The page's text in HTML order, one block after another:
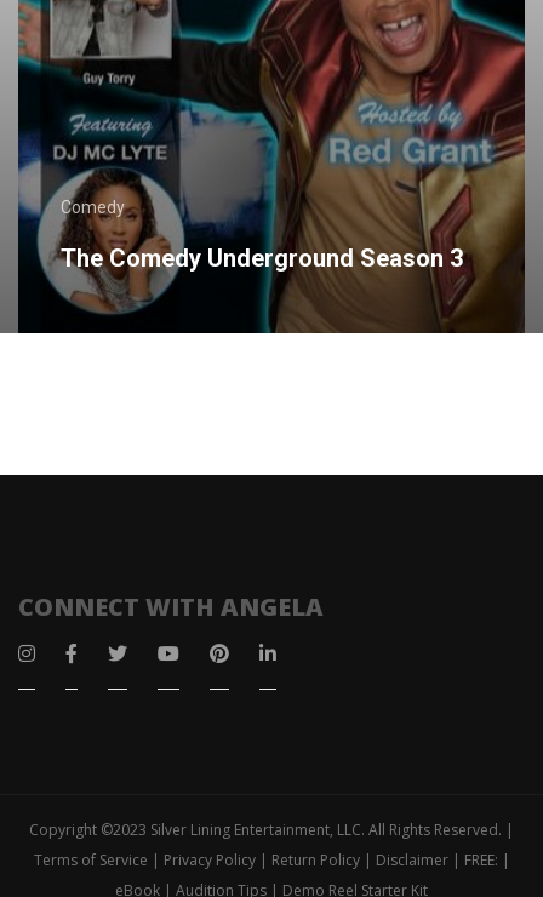
Comedy
The Comedy Underground Season 3
CONNECT WITH ANGELA
Copyright ©2023 Silver Lining Entertainment, LLC. All Rights Reserved. |
Terms of Service | Privacy Policy | Return Policy | Disclaimer | FREE: |
eBook | Audition Tips | Demo Reel Starter Kit